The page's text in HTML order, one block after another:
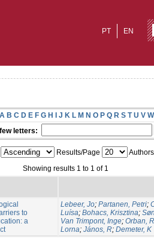
EN
PT
A B C D E F G H I J K L M N O P Q R S T U V W
letters:
Results/Page
Showing results 1 to 1 of 1
to
a
Lebeer, Jo; Partanen, Petri;
Luísa; Bohacs, Krisztina;
Van Trimpont, Inge; Orban,
Lorna; János, R; Demeter, K